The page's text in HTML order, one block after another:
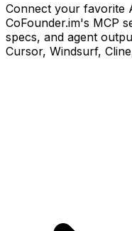
Connect your favorite
CoFounder.im's MCP
specs, and agent
Cursor, Windsurf,